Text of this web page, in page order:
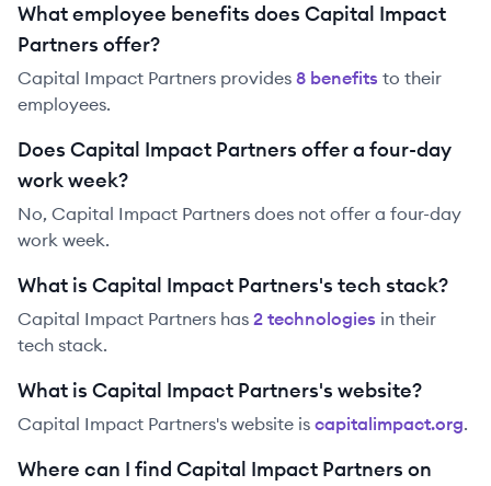
What employee benefits does Capital Impact
Partners offer?
Capital Impact Partners provides 8 benefits to their
employees.
Does Capital Impact Partners offer a four-day
work week?
No, Capital Impact Partners does not offer a four-day
work week.
What is Capital Impact Partners's tech stack?
Capital Impact Partners has 2 technologies in their
tech stack.
What is Capital Impact Partners's website?
Capital Impact Partners's website is capitalimpact.org.
Where can I find Capital Impact Partners on